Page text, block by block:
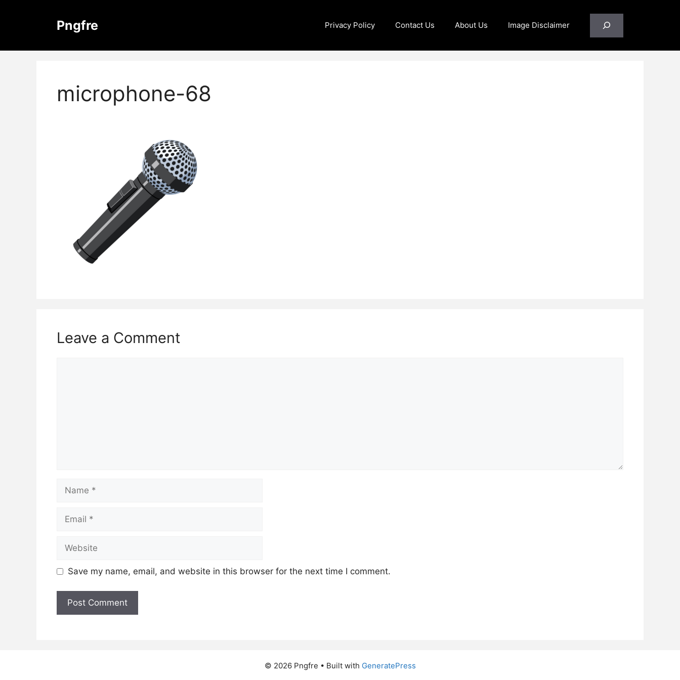
Pngfre Privacy Policy Contact Us About Us Image Disclaimer
microphone-68
Leave a Comment
Name
Email
Website
Save my name, email, and website in this browser for the next time I comment.
© 2026 Pngfre • Built with GeneratePress